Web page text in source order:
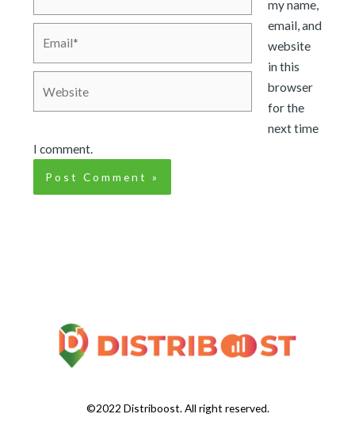
my name,
email, and
website
in this
browser
for the
next time
I comment.
©2022 Distriboost. All right reserved.